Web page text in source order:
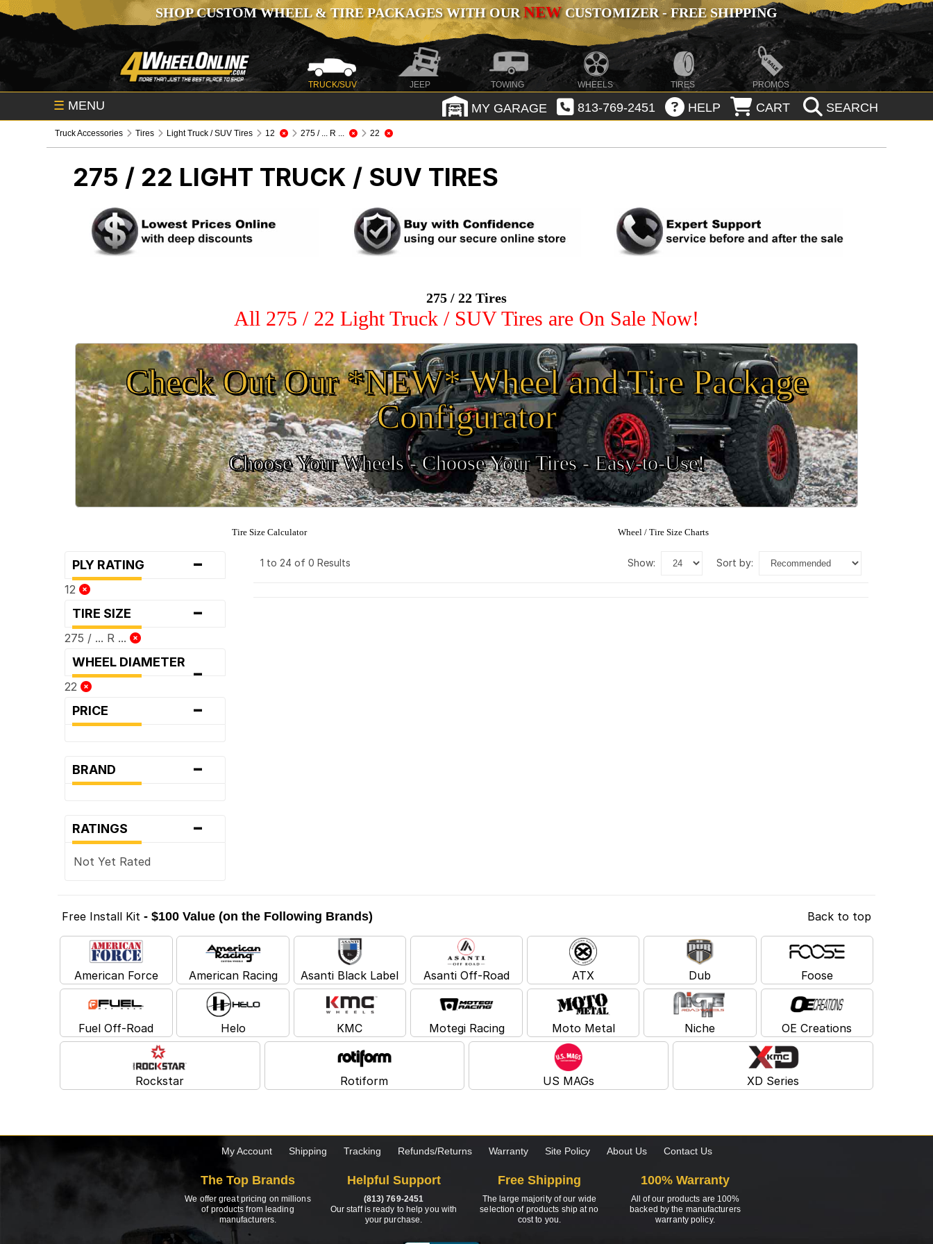
SHOP CUSTOM WHEEL & TIRE PACKAGES WITH OURNEWCUSTOMIZER - FREE SHIPPING
TRUCK/SUV JEEP TOWING WHEELS TIRES PROMOS
☰ MENU MY GARAGE 813-769-2451 HELP CART SEARCH
Truck Accessories Tires Light Truck / SUV Tires 12 275 / ... R ... 22
275 / 22 LIGHT TRUCK / SUV TIRES
275 / 22 Tires
All 275 / 22 Light Truck / SUV Tires are On Sale Now!
Check Out Our *NEW* Wheel and Tire Package
Configurator
Choose Your Wheels - Choose Your Tires - Easy-to-Use!
Tire Size Calculator Wheel / Tire Size Charts
PLY RATING -
12
TIRE SIZE -
275 / ... R ...
WHEEL DIAMETER -
22
PRICE -
BRAND -
RATINGS -
Not Yet Rated
1 to 24 of 0 Results show: sort by:
Free Install Kit - $100 Value (on the Following Brands) Back to top
American Force American Racing Asanti Black Label Asanti Off-Road ATX Dub Foose
Fuel Off-Road Helo KMC Motegi Racing Moto Metal Niche OE Creations
Rockstar Rotiform US MAGs XD Series
My Account Shipping Tracking Refunds/Returns Warranty Site Policy About Us Contact Us
The Top Brands
We offer great pricing on millions
of products from leading
manufacturers.
Helpful Support
(813) 769-2451
Our staff is ready to help you with
your purchase.
Free Shipping
The large majority of our wide
selection of products ship at no
cost to you.
100% Warranty
All of our products are 100%
backed by the manufacturers
warranty policy.